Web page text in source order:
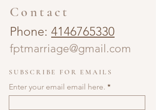
Contact
Phone: 4146765330
fptmarriage@gmail.com
SUBSCRIBE FOR EMAILS
Enter your email email here.